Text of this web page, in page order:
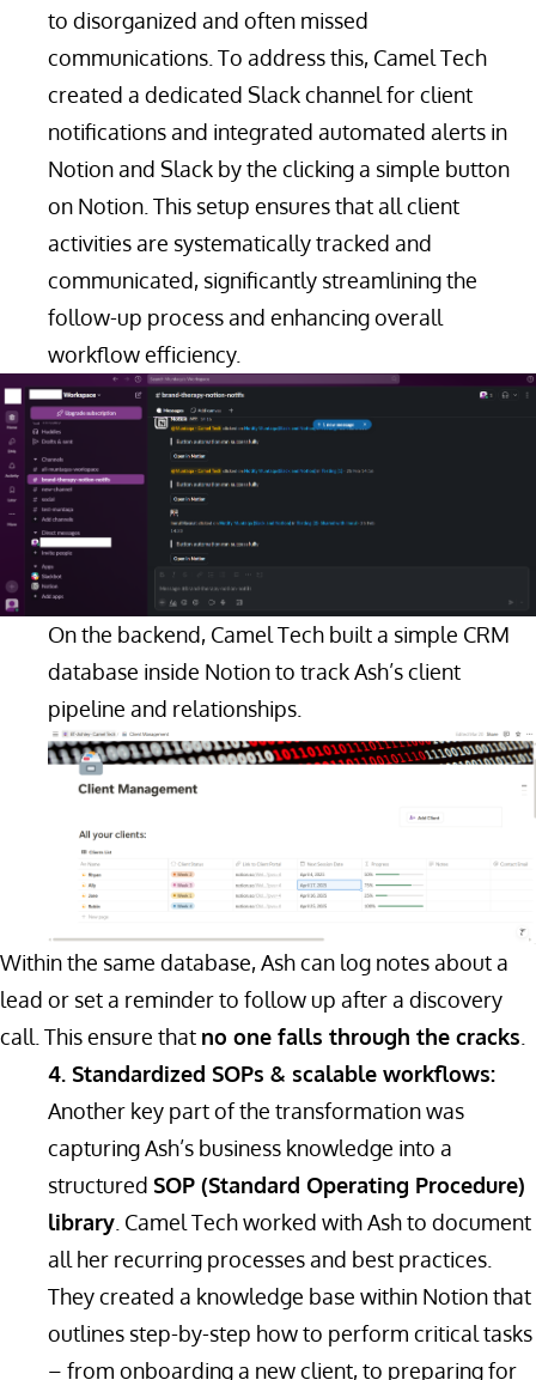
to disorganized and often missed
communications. To address this, Camel Tech
created a dedicated Slack channel for client
notifications and integrated automated alerts in
Notion and Slack by the clicking a simple button
on Notion. This setup ensures that all client
activities are systematically tracked and
communicated, significantly streamlining the
follow-up process and enhancing overall
workflow efficiency.
On the backend, Camel Tech built a simple CRM
database inside Notion to track Ash’s client
pipeline and relationships.
Within the same database, Ash can log notes about a
lead or set a reminder to follow up after a discovery
call. This ensure that no one falls through the cracks.
4. Standardized SOPs & scalable workflows:
Another key part of the transformation was
capturing Ash’s business knowledge into a
structured SOP (Standard Operating Procedure)
library. Camel Tech worked with Ash to document
all her recurring processes and best practices.
They created a knowledge base within Notion that
outlines step-by-step how to perform critical tasks
– from onboarding a new client, to preparing for